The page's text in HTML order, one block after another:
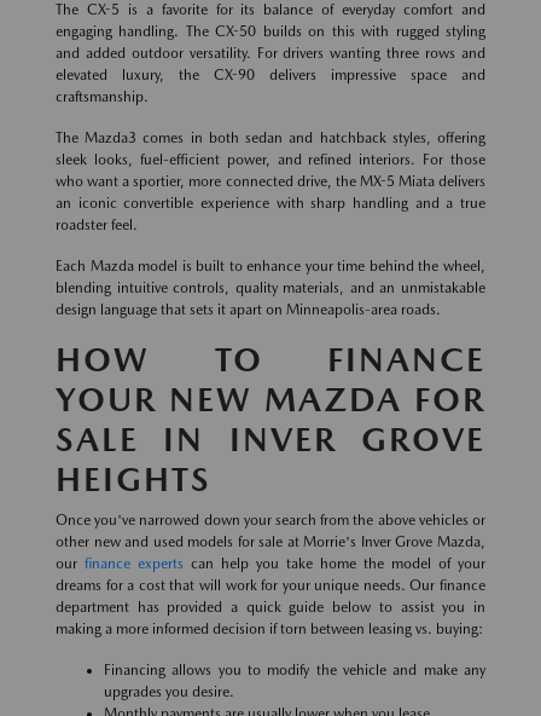
The CX-5 is a favorite for its balance of everyday comfort and
engaging handling. The CX-50 builds on this with rugged styling
and added outdoor versatility. For drivers wanting three rows and
elevated luxury, the CX-90 delivers impressive space and
craftsmanship.
The Mazda3 comes in both sedan and hatchback styles, offering
sleek looks, fuel-efficient power, and refined interiors. For those
who want a sportier, more connected drive, the MX-5 Miata delivers
an iconic convertible experience with sharp handling and a true
roadster feel.
Each Mazda model is built to enhance your time behind the wheel,
blending intuitive controls, quality materials, and an unmistakable
design language that sets it apart on Minneapolis-area roads.
HOW TO FINANCE
YOUR NEW MAZDA FOR
SALE IN INVER GROVE
HEIGHTS
Once you've narrowed down your search from the above vehicles or
other new and used models for sale at Morrie's Inver Grove Mazda,
our finance experts can help you take home the model of your
dreams for a cost that will work for your unique needs. Our finance
department has provided a quick guide below to assist you in
making a more informed decision if torn between leasing vs. buying:
Financing allows you to modify the vehicle and make any
upgrades you desire.